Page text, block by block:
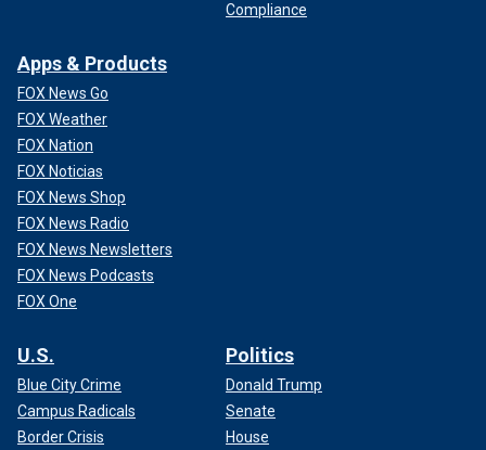
Compliance
Apps & Products
FOX News Go
FOX Weather
FOX Nation
FOX Noticias
FOX News Shop
FOX News Radio
FOX News Newsletters
FOX News Podcasts
FOX One
U.S.
Blue City Crime
Campus Radicals
Border Crisis
Politics
Donald Trump
Senate
House